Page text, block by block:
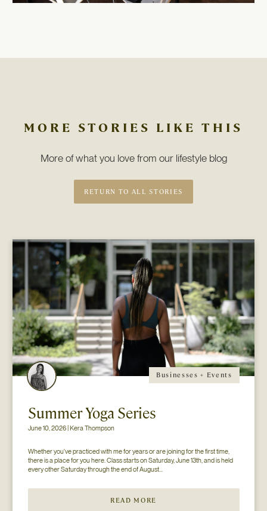
MORE STORIES LIKE THIS
More of what you love from our lifestyle blog
RETURN TO ALL STORIES
Businesses + Events
Summer Yoga Series
June 10, 2026 | Kera Thompson
Whether you’ve practiced with me for years or are joining for the first time,
there is a place for you here. Class starts on Saturday, June 13th, and is held
every other Saturday through the end of August...
READ MORE